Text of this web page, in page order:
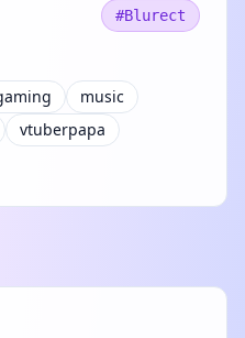
#Blurect
music
vtuberpapa